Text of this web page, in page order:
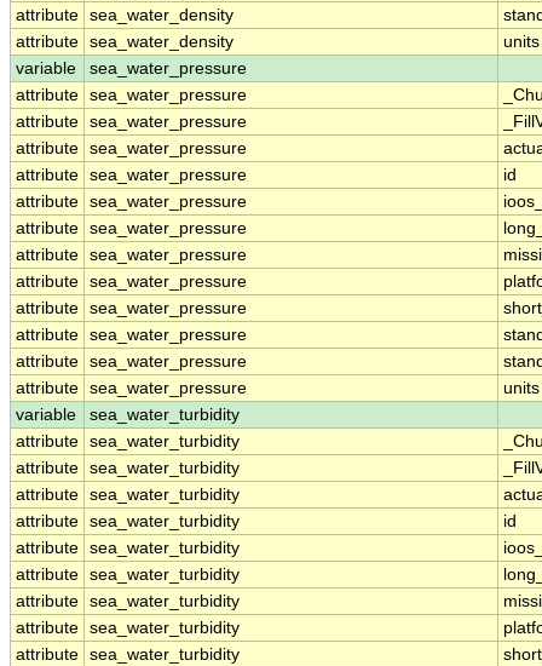
attribute sea_water_density
attribute sea_water_density
units
variable
sea_water_pressure
attribute sea_water_pressure
attribute sea_water_pressure
attribute sea_water_pressure
attribute sea_water_pressure
id
attribute sea_water_pressure
attribute sea_water_pressure
attribute sea_water_pressure
attribute sea_water_pressure
attribute sea_water_pressure
attribute sea_water_pressure
attribute sea_water_pressure
attribute sea_water_pressure
units
variable
sea_water_turbidity
attribute sea_water_turbidity
attribute sea_water_turbidity
attribute sea_water_turbidity
attribute sea_water_turbidity
id
attribute sea_water_turbidity
attribute sea_water_turbidity
attribute sea_water_turbidity
attribute sea_water_turbidity
attribute sea_water_turbidity